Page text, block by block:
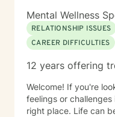
Mental Wellness
RELATIONSHIP ISSUES
CAREER DIFFICULTIES
12 years offering
Welcome! If you're looking for support with difficult
feelings or
right place. Life can